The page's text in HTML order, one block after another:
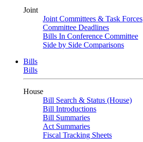
Joint
Joint Committees & Task Forces
Committee Deadlines
Bills In Conference Committee
Side by Side Comparisons
Bills
Bills
House
Bill Search & Status (House)
Bill Introductions
Bill Summaries
Act Summaries
Fiscal Tracking Sheets